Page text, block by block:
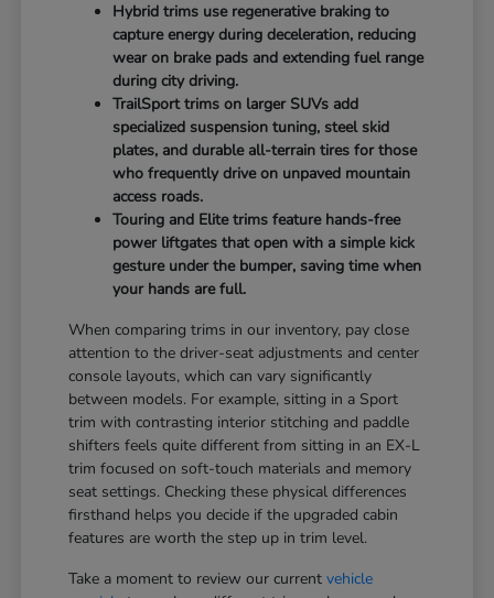
Hybrid trims use regenerative braking to
capture energy during deceleration, reducing
wear on brake pads and extending fuel range
during city driving.
TrailSport trims on larger SUVs add
specialized suspension tuning, steel skid
plates, and durable all-terrain tires for those
who frequently drive on unpaved mountain
access roads.
Touring and Elite trims feature hands-free
power liftgates that open with a simple kick
gesture under the bumper, saving time when
your hands are full.
When comparing trims in our inventory, pay close
attention to the driver-seat adjustments and center
console layouts, which can vary significantly
between models. For example, sitting in a Sport
trim with contrasting interior stitching and paddle
shifters feels quite different from sitting in an EX-L
trim focused on soft-touch materials and memory
seat settings. Checking these physical differences
firsthand helps you decide if the upgraded cabin
features are worth the step up in trim level.
Take a moment to review our currentvehicle